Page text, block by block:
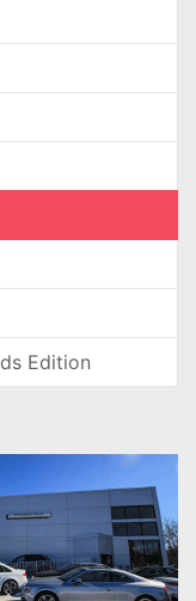
Edition